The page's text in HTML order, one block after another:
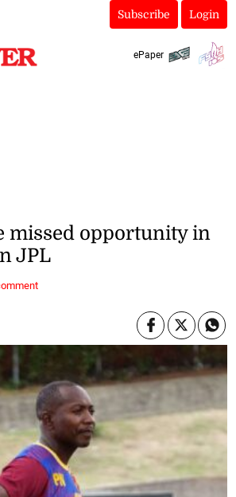
Subscribe Login
ePaper
missed opportunity in
JPL